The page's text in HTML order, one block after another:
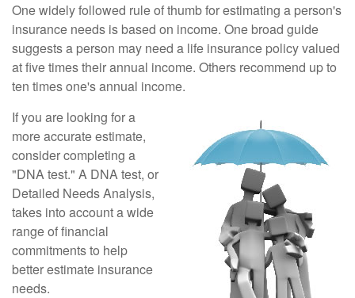
One widely followed rule of thumb for estimating a person's
insurance needs is based on income. One broad guide
suggests a person may need a life insurance policy valued
at five times their annual income. Others recommend up to
ten times one's annual income.
If you are looking for a
more accurate estimate,
consider completing a
"DNA test." A DNA test, or
Detailed Needs Analysis,
takes into account a wide
range of financial
commitments to help
better estimate insurance
needs.